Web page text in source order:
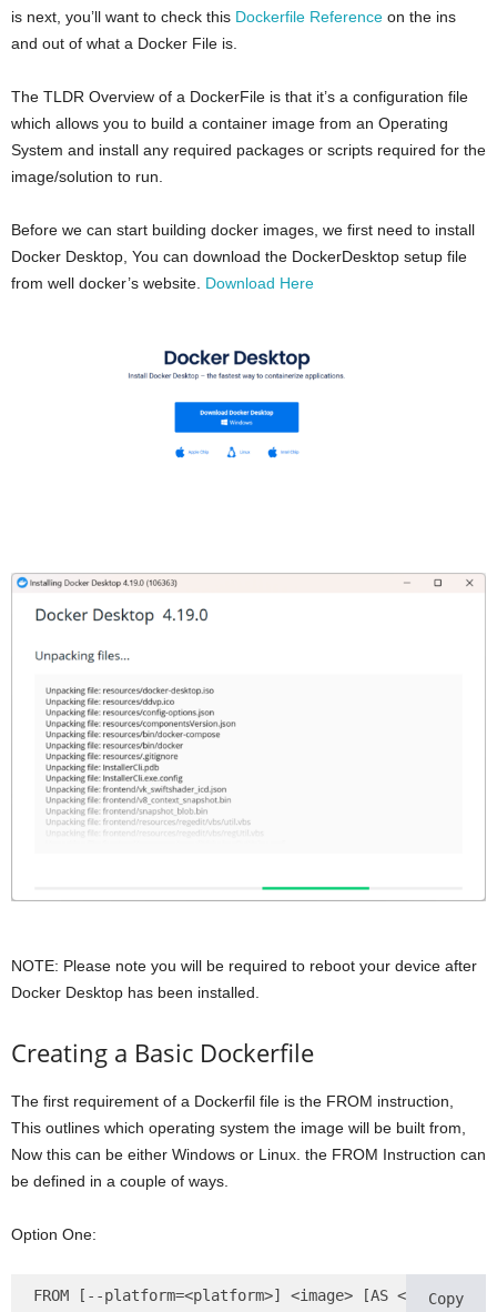
is next, you’ll want to check this Dockerfile Reference on the ins
and out of what a Docker File is.
The TLDR Overview of a DockerFile is that it’s a configuration file
which allows you to build a container image from an Operating
System and install any required packages or scripts required for the
image/solution to run.
Before we can start building docker images, we first need to install
Docker Desktop, You can download the DockerDesktop setup file
from well docker’s website. Download Here
NOTE: Please note you will be required to reboot your device after
Docker Desktop has been installed.
Creating a Basic Dockerfile
The first requirement of a Dockerfil file is the FROM instruction,
This outlines which operating system the image will be built from,
Now this can be either Windows or Linux. the FROM Instruction can
be defined in a couple of ways.
Option One:
FROM [--platform=<platform>] <image> [AS <name>]
Copy